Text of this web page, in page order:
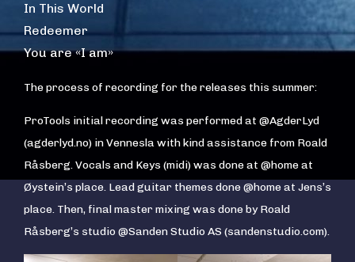
In This World
Redeemer
You are «I am»
The process of recording for the releases this summer:
ProTools initial recording was performed at @AgderLyd
(agderlyd.no) in Vennesla with kind assistance from Roald
Råsberg. Vocals and Keys (midi) was done at @home at
Øystein’s place. Lead guitar themes done @home at Jens’s
place. Then, final master mixing was done by Roald
Råsberg’s studio @Sanden Studio AS (sandenstudio.com).